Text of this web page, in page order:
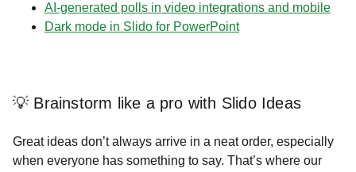
AI-generated polls in video integrations and mobile
Dark mode in Slido for PowerPoint
💡 Brainstorm like a pro with Slido Ideas
Great ideas don’t always arrive in a neat order, especially
when everyone has something to say. That’s where our